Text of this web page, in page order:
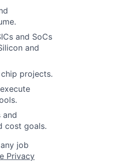
and SoCs
and
projects.
and
cost goals.
job
Privacy